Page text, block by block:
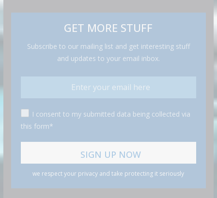
GET MORE STUFF
Subscribe to our mailing list and get interesting stuff
and updates to your email inbox.
I consent to my submitted data being collected via
this form*
we respect your privacy and take protecting it seriously